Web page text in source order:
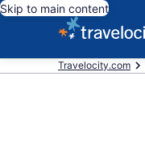
Skip to main content
Travelocity.com